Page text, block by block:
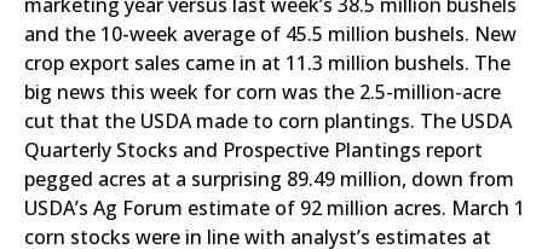
and the 10-week average of 45.5 million bushels. New
crop export sales came in at 11.3 million bushels. The
big news this week for corn was the 2.5-million-acre
cut that the USDA made to corn plantings. The USDA
Quarterly Stocks and Prospective Plantings report
pegged acres at a surprising 89.49 million, down from
USDA’s Ag Forum estimate of 92 million acres. March 1
corn stocks were in line with analyst’s estimates at